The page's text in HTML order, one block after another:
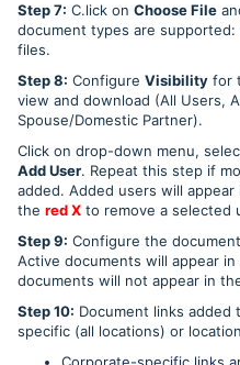
Step 7: C.lick on Choose File
document types are supported:
files.
Step 8: Configure Visibility for
view and download (All Users,
Spouse/Domestic Partner).
Click on drop-down menu,
Add User. Repeat this step if
added. Added users will appear
the red X to remove a selected
Step 9: Configure the document
Active documents will appear
documents will not appear in
Step 10: Document links
specific (all locations) or